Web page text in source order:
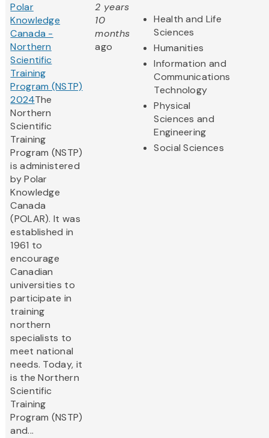
Polar
Knowledge
Canada -
Northern
Scientific
Training
Program (NSTP)
2024The
Northern
Scientific
Training
Program (NSTP)
is administered
by Polar
Knowledge
Canada
(POLAR). It was
established in
1961 to
encourage
Canadian
universities to
participate in
training
northern
specialists to
meet national
needs. Today, it
is the Northern
Scientific
Training
Program (NSTP)
and...
2 years
10
months
ago
Health and Life
Sciences
Humanities
Information and
Communications
Technology
Physical
Sciences and
Engineering
Social Sciences